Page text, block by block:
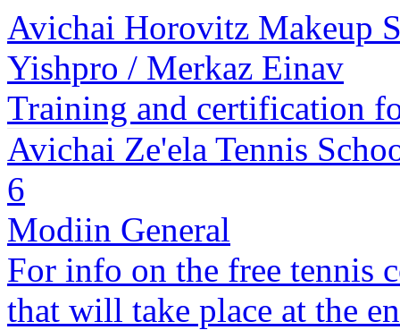
Avichai Horovitz Makeup
Yishpro / Merkaz Einav
Training and certification
Avichai Ze'ela Tennis
6
Modiin General
For info on the free tennis
that will take place at the